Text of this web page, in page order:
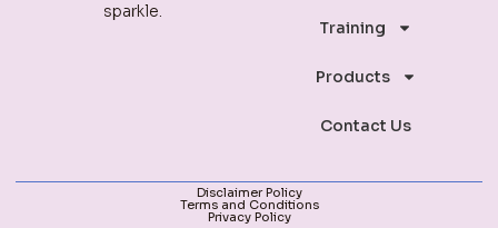
sparkle.
Training
Products
Contact Us
Disclaimer Policy
Terms and Conditions
Privacy Policy